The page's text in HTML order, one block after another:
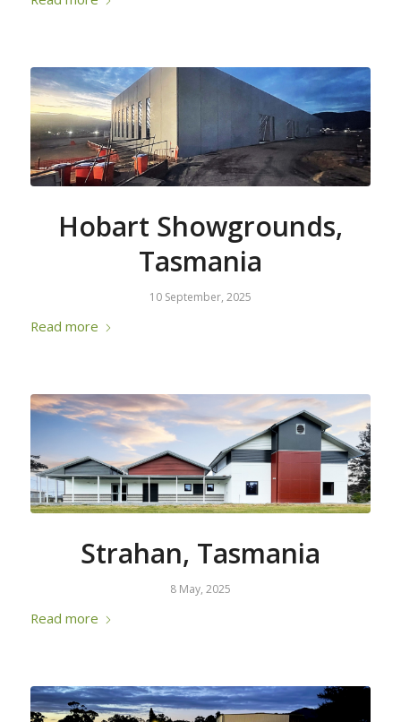
Hobart Showgrounds,
Tasmania
10 September, 2025
Read more
Strahan, Tasmania
8 May, 2025
Read more